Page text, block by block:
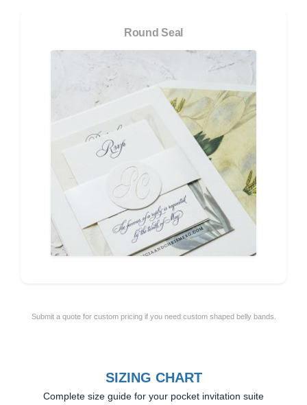
Round Seal
Submit a quote for custom pricing if you need custom shaped belly bands.
SIZING CHART
Complete size guide for your pocket invitation suite